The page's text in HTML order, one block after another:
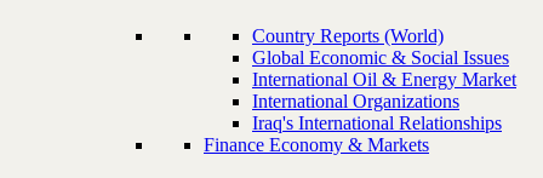
Country Reports (World)
Global Economic & Social Issues
International Oil & Energy Market
International Organizations
Iraq's International Relationships
Finance Economy & Markets